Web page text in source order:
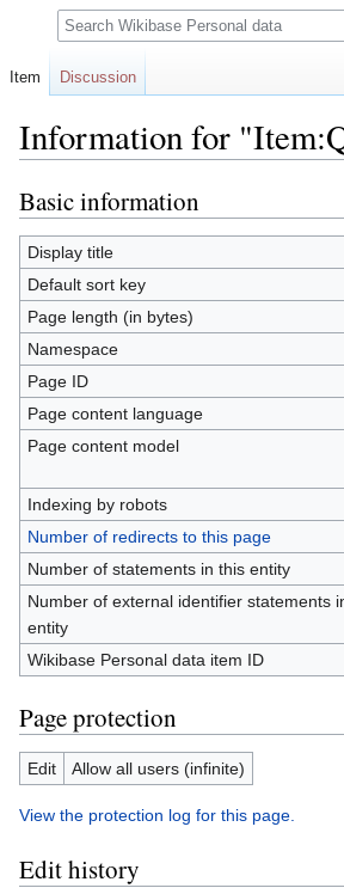
Information for
Jump
to
navigation
Jump
to
search
Basic information
Display title
Default sort key
Page length (in bytes)
Namespace
Page ID
Page content language
Page content model
Indexing by robots
Number of redirects to this page
Number of statements in this entity
Number of external identifier statements
entity
Wikibase Personal data item ID
Page protection
Edit Allow all users (infinite)
View the protection log for this page.
Edit history
Item Discussion
Search